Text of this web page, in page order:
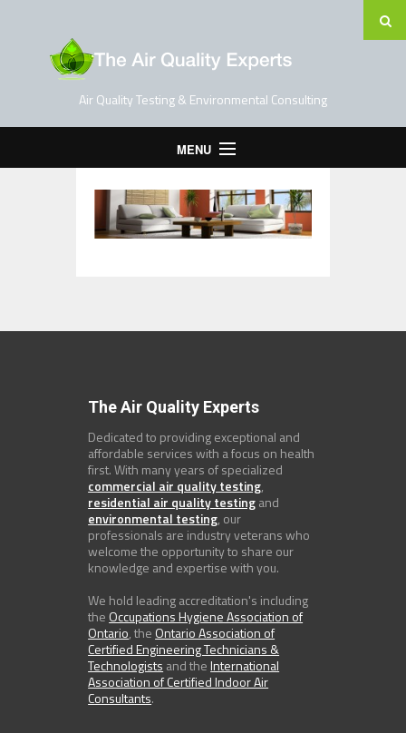
Air Quality Testing & Environmental Consulting
MENU
Testing Services
The Air Quality Experts
Dedicated to providing exceptional and
affordable services with a focus on health
first. With many years of specialized
commercial air quality testing,
residential air quality testingand
environmental testing, our
professionals are industry veterans who
welcome the opportunity to share our
knowledge and expertise with you.
We hold leading accreditation's including
the Occupations Hygiene Association of
Ontario, the Ontario Association of
Certified Engineering Technicians &
Technologists and theInternational
Association of Certified Indoor Air
Consultants.